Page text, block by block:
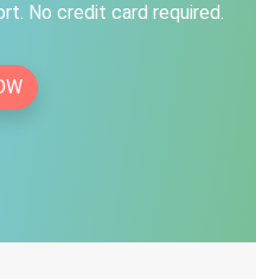
No credit card required.